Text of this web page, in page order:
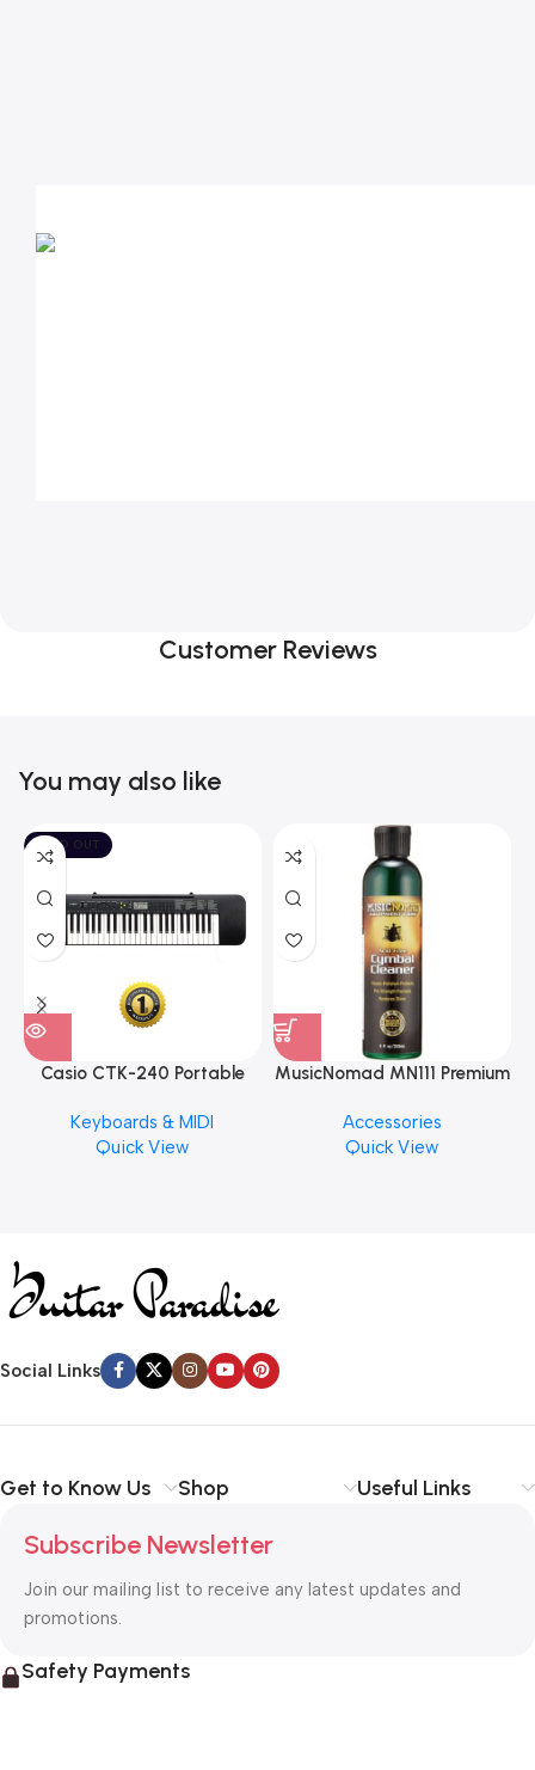
Customer Reviews
You may also like
SOLD OUT
Casio CTK-240 Portable
Keyboards & MIDI
Quick View
MusicNomad MN111 Premium
Finishes, 8 oz. For Drums
Cymbal Caring
Accessories
Quick View
Social Links
Get to Know Us Shop Useful Links
Subscribe Newsletter
Join our mailing list to receive any latest updates and
promotions.
Safety Payments